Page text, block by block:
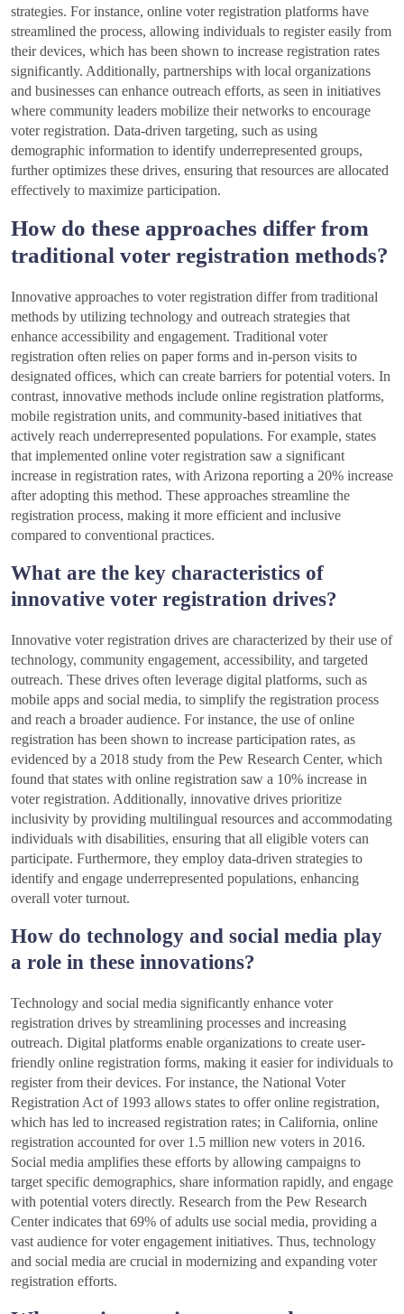
strategies. For instance, online voter registration platforms have
streamlined the process, allowing individuals to register easily from
their devices, which has been shown to increase registration rates
significantly. Additionally, partnerships with local organizations
and businesses can enhance outreach efforts, as seen in initiatives
where community leaders mobilize their networks to encourage
voter registration. Data-driven targeting, such as using
demographic information to identify underrepresented groups,
further optimizes these drives, ensuring that resources are allocated
effectively to maximize participation.
How do these approaches differ from
traditional voter registration methods?
Innovative approaches to voter registration differ from traditional
methods by utilizing technology and outreach strategies that
enhance accessibility and engagement. Traditional voter
registration often relies on paper forms and in-person visits to
designated offices, which can create barriers for potential voters. In
contrast, innovative methods include online registration platforms,
mobile registration units, and community-based initiatives that
actively reach underrepresented populations. For example, states
that implemented online voter registration saw a significant
increase in registration rates, with Arizona reporting a 20% increase
after adopting this method. These approaches streamline the
registration process, making it more efficient and inclusive
compared to conventional practices.
What are the key characteristics of
innovative voter registration drives?
Innovative voter registration drives are characterized by their use of
technology, community engagement, accessibility, and targeted
outreach. These drives often leverage digital platforms, such as
mobile apps and social media, to simplify the registration process
and reach a broader audience. For instance, the use of online
registration has been shown to increase participation rates, as
evidenced by a 2018 study from the Pew Research Center, which
found that states with online registration saw a 10% increase in
voter registration. Additionally, innovative drives prioritize
inclusivity by providing multilingual resources and accommodating
individuals with disabilities, ensuring that all eligible voters can
participate. Furthermore, they employ data-driven strategies to
identify and engage underrepresented populations, enhancing
overall voter turnout.
How do technology and social media play
a role in these innovations?
Technology and social media significantly enhance voter
registration drives by streamlining processes and increasing
outreach. Digital platforms enable organizations to create user-
friendly online registration forms, making it easier for individuals to
register from their devices. For instance, the National Voter
Registration Act of 1993 allows states to offer online registration,
which has led to increased registration rates; in California, online
registration accounted for over 1.5 million new voters in 2016.
Social media amplifies these efforts by allowing campaigns to
target specific demographics, share information rapidly, and engage
with potential voters directly. Research from the Pew Research
Center indicates that 69% of adults use social media, providing a
vast audience for voter engagement initiatives. Thus, technology
and social media are crucial in modernizing and expanding voter
registration efforts.